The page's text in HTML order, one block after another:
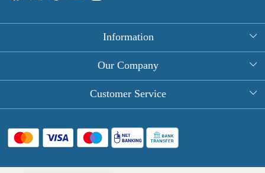
Information
About Us
Round Table Covers
Hand Block Print Square Tablecloths
Our Company
Photo Gallery
Blog
Customer Service
FAQ
Shipping Policy